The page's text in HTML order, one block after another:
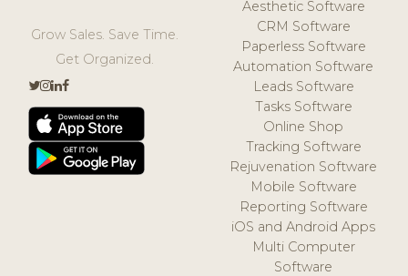
Grow Sales. Save Time.
Get Organized.
Aesthetic Software
CRM Software
Paperless Software
Automation Software
Leads Software
Tasks Software
Online Shop
Tracking Software
Rejuvenation Software
Mobile Software
Reporting Software
iOS and Android Apps
Multi Computer
Software